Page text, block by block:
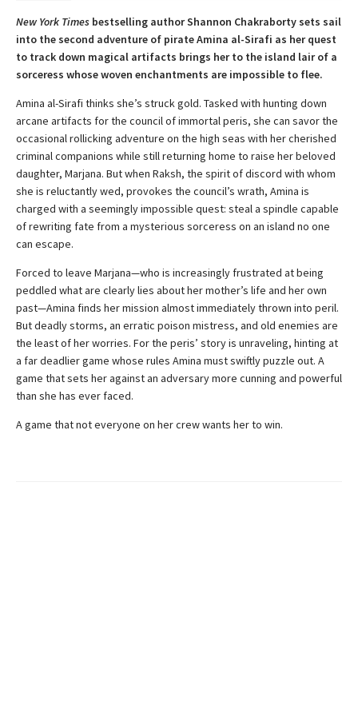
New York Times bestselling author Shannon Chakraborty sets sail
into the second adventure of pirate Amina al-Sirafi as her quest
to track down magical artifacts brings her to the island lair of a
sorceress whose woven enchantments are impossible to flee.
Amina al-Sirafi thinks she’s struck gold. Tasked with hunting down
arcane artifacts for the council of immortal peris, she can savor the
occasional rollicking adventure on the high seas with her cherished
criminal companions while still returning home to raise her beloved
daughter, Marjana. But when Raksh, the spirit of discord with whom
she is reluctantly wed, provokes the council’s wrath, Amina is
charged with a seemingly impossible quest: steal a spindle capable
of rewriting fate from a mysterious sorceress on an island no one
can escape.
Forced to leave Marjana—who is increasingly frustrated at being
peddled what are clearly lies about her mother’s life and her own
past—Amina finds her mission almost immediately thrown into peril.
But deadly storms, an erratic poison mistress, and old enemies are
the least of her worries. For the peris’ story is unraveling, hinting at
a far deadlier game whose rules Amina must swiftly puzzle out. A
game that sets her against an adversary more cunning and powerful
than she has ever faced.
A game that not everyone on her crew wants her to win.